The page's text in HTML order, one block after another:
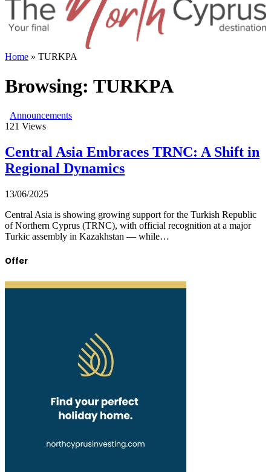
Home » TURKPA
Browsing: TURKPA
Announcements
121 Views
Central Asia Embraces TRNC: A Shift in
Regional Dynamics
13/06/2025
Central Asia is showing growing support for the Turkish Republic
of Northern Cyprus (TRNC), with official recognition at a major
Turkic assembly in Kazakhstan — while…
Offer